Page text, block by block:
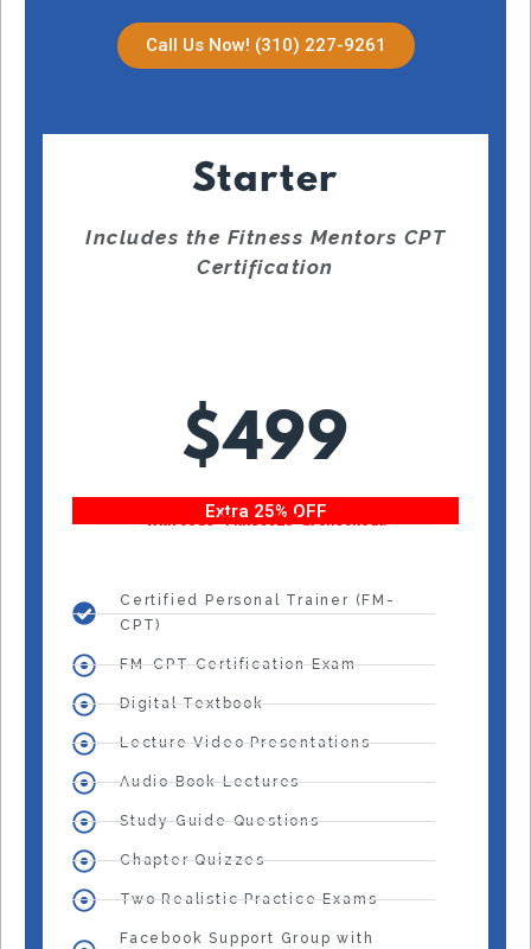
Call Us Now! (310) 227-9261
Starter
Includes the Fitness Mentors CPT
Certification
$499
Extra 25% OFF
With code “Fitness25” at checkout!
Certified Personal Trainer (FM-
CPT)
FM-CPT Certification Exam
Digital Textbook
Lecture Video Presentations
Audio Book Lectures
Study Guide Questions
Chapter Quizzes
Two Realistic Practice Exams
Facebook Support Group with